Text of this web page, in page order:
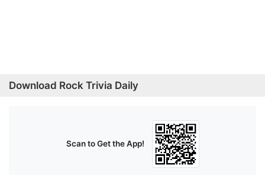
Download Rock Trivia Daily
Scan to Get the App!